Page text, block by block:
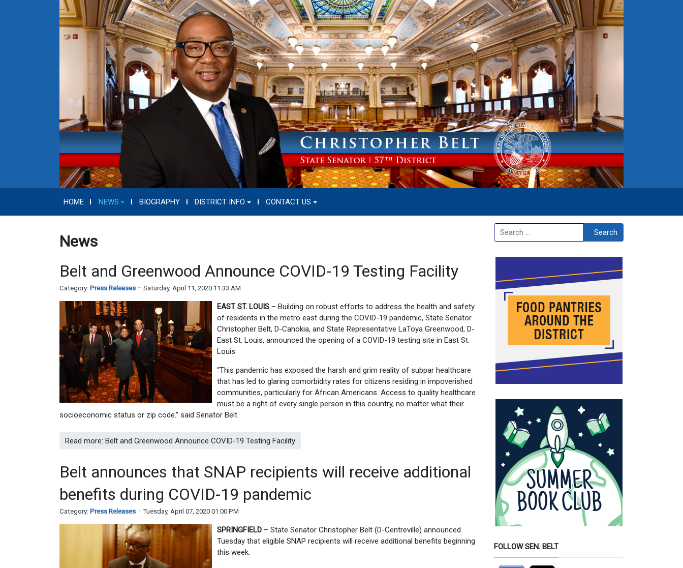
HOME NEWS BIOGRAPHY DISTRICT INFO CONTACT US
News
Belt and Greenwood Announce COVID-19 Testing Facility
Category: Press Releases Saturday, April 11, 2020 11:33 AM
EAST ST. LOUIS – Building on robust efforts to address the health and safety
of residents in the metro east during the COVID-19 pandemic, State Senator
Christopher Belt, D-Cahokia, and State Representative LaToya Greenwood, D-
East St. Louis, announced the opening of a COVID-19 testing site in East St.
Louis.
“This pandemic has exposed the harsh and grim reality of subpar healthcare
that has led to glaring comorbidity rates for citizens residing in impoverished
communities, particularly for African Americans. Access to quality healthcare
must be a right of every single person in this country, no matter what their
socioeconomic status or zip code.” said Senator Belt.
Read more: Belt and Greenwood Announce COVID-19 Testing Facility
Belt announces that SNAP recipients will receive additional
benefits during COVID-19 pandemic
Category: Press Releases Tuesday, April 07, 2020 01:00 PM
SPRINGFIELD – State Senator Christopher Belt (D-Centreville) announced
Tuesday that eligible SNAP recipients will receive additional benefits beginning
this week.
Search Search
FOLLOW SEN. BELT